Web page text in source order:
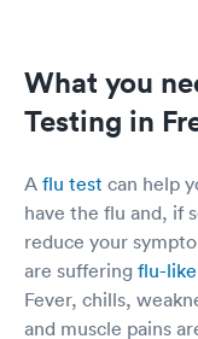
What you
Testing in
A flu test can help
have the flu and, if
reduce your
are suffering flu-
Fever, chills,
and muscle pains